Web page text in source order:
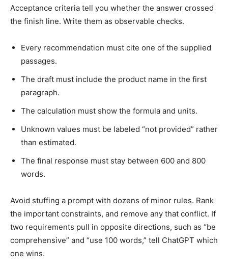
Acceptance criteria tell you whether the answer crossed
the finish line. Write them as observable checks.
Every recommendation must cite one of the supplied
passages.
The draft must include the product name in the first
paragraph.
The calculation must show the formula and units.
Unknown values must be labeled “not provided” rather
than estimated.
The final response must stay between 600 and 800
words.
Avoid stuffing a prompt with dozens of minor rules. Rank
the important constraints, and remove any that conflict. If
two requirements pull in opposite directions, such as “be
comprehensive” and “use 100 words,” tell ChatGPT which
one wins.